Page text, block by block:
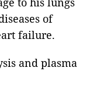
of
failure.
and plasma